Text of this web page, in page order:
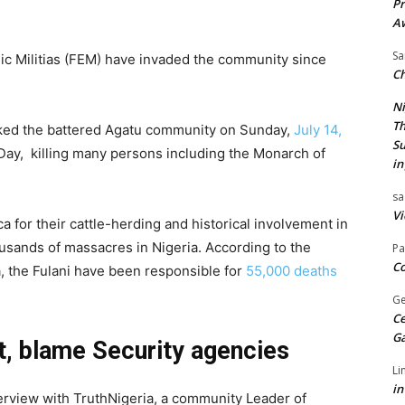
Militias (FEM) have invaded the community since
the battered Agatu community on Sunday, July 14,
killing many persons including the Monarch of
for their cattle-herding and historical involvement in
of massacres in Nigeria. According to the
the Fulani have been responsible for 55,000 deaths
blame Security agencies
with TruthNigeria, a community Leader of